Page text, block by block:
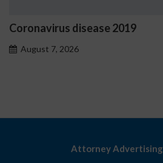
Coronavirus disease 2019
August 7, 2026
Attorney Advertising